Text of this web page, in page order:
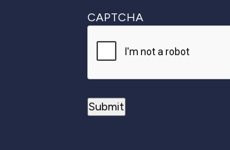
CAPTCHA